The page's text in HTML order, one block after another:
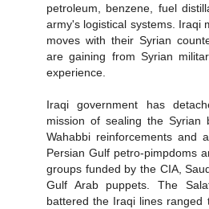
petroleum, benzene, fuel
army's logistical systems. Iraqi
moves with their Syrian
are gaining from Syrian
experience.
Iraqi government has
mission of sealing the
Wahabbi reinforcements and
Persian Gulf petro-pimpdoms
groups funded by the CIA,
Gulf Arab puppets. The
battered the Iraqi lines